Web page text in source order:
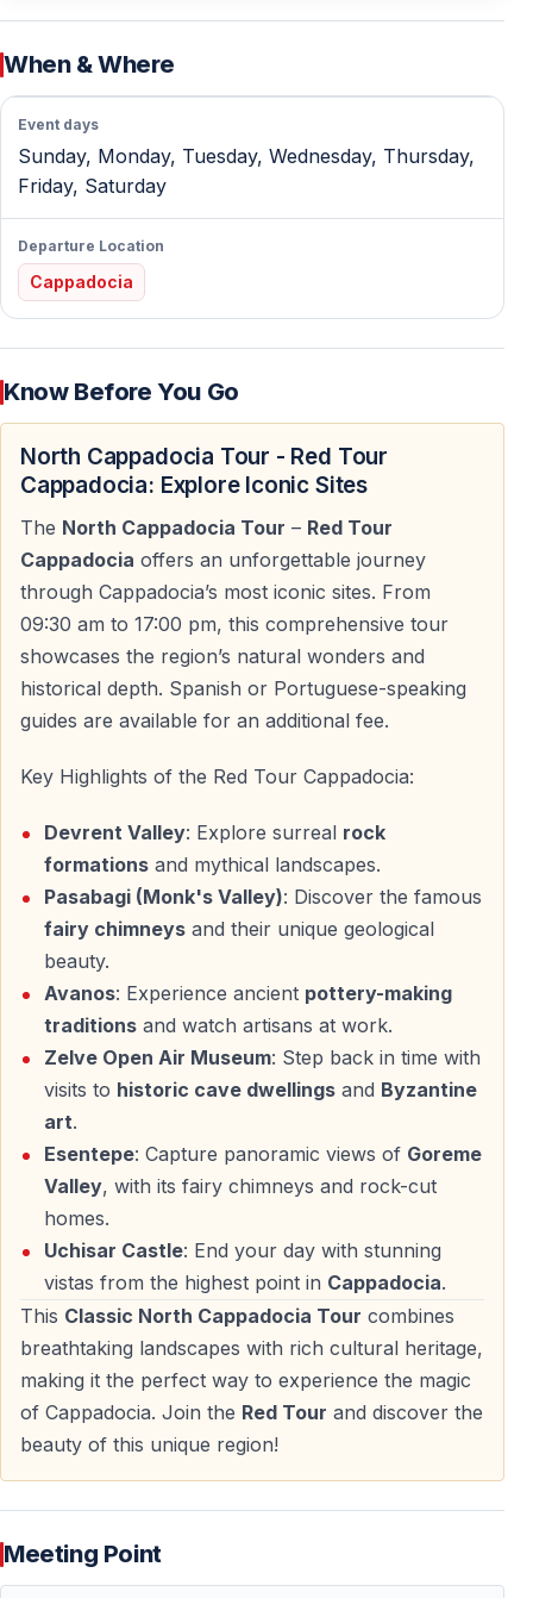
Avanos sits along the Kızılırmak River and has been the
heart of Cappadocian pottery for over 3,000 years.
— Traditional Turkish lunch at a local restaurant
— Live pottery demonstration using ancient techniques
— Opportunity to see handmade ceramics
The stop blends cultural heritage with a relaxed midday
break.
Zelve Open Air Museum — Rock-Cut Life and
and most complex settlements in Cappadocia.
— Rock-cut churches and cave dwellings
— Early Christian fresco remnants
— Former village life carved entirely into volcanic rock
Zelve offers a more open and less crowded alternative
to Göreme, with a strong sense of daily life carved into
stone.
Esentepe Panoramic Viewpoint — Göreme
Esentepe provides one of the most photographed
panoramic views in the region.
— Wide view over Göreme Valley
— Fairy chimneys, cave houses, and valleys in one
frame
— Ideal location for landscape photography
This viewpoint connects the natural and historical
elements seen throughout the day.
Uchisar Castle — Highest Point of Cappadocia
Uchisar Castle is a massive natural rock citadel visible
from almost anywhere in Cappadocia.
— Panoramic views across the entire region
— Strategic historical lookout point
— Natural rock formation shaped into a fortress
The visit provides a strong visual conclusion to the
Tour Schedule Overview
When & Where
Event days
Sunday, Monday, Tuesday, Wednesday, Thursday,
Friday, Saturday
Departure Location
Cappadocia
Know Before You Go
North Cappadocia Tour - Red Tour
Cappadocia: Explore Iconic Sites
The North Cappadocia Tour – Red Tour
Cappadocia offers an unforgettable journey
through Cappadocia’s most iconic sites. From
09:30 am to 17:00 pm, this comprehensive tour
showcases the region’s natural wonders and
historical depth. Spanish or Portuguese-speaking
guides are available for an additional fee.
Key Highlights of the Red Tour Cappadocia:
Devrent Valley: Explore surreal rock
formations and mythical landscapes.
Pasabagi (Monk's Valley): Discover the famous
fairy chimneys and their unique geological
beauty.
Avanos: Experience ancient pottery-making
traditions and watch artisans at work.
Zelve Open Air Museum: Step back in time with
visits to historic cave dwellings and Byzantine
art.
Esentepe: Capture panoramic views of Goreme
Valley, with its fairy chimneys and rock-cut
homes.
Uchisar Castle: End your day with stunning
vistas from the highest point in Cappadocia.
This Classic North Cappadocia Tour combines
breathtaking landscapes with rich cultural heritage,
making it the perfect way to experience the magic
of Cappadocia. Join the Red Tour and discover the
beauty of this unique region!
Meeting Point